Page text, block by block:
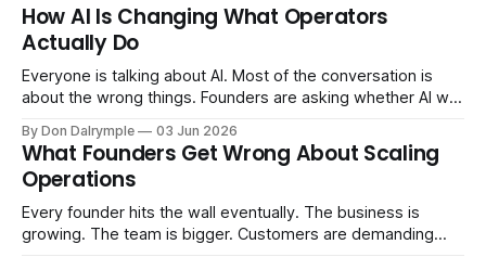
How AI Is Changing What Operators
Actually Do
Everyone is talking about AI. Most of the conversation is
about the wrong things. Founders are asking whether AI will
Consultants are repackaging old frameworks with new
labels. The more important question is simpler: what does
AI change about how you run your
By Don Dalrymple 03 Jun 2026
What Founders Get Wrong About Scaling
Operations
Every founder hits the wall eventually. The business is
growing. The team is bigger. Customers are demanding